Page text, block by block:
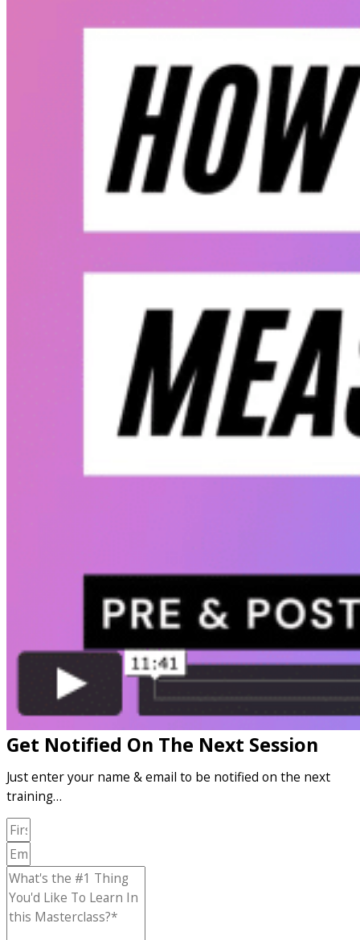
Get Notified On The Next Session
Just enter your name & email to be notified on the next
training…